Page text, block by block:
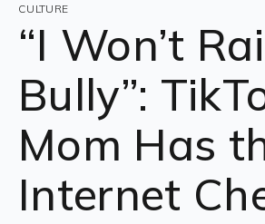
CULTURE
“I Won’t
Bully”:
Mom Has
Internet